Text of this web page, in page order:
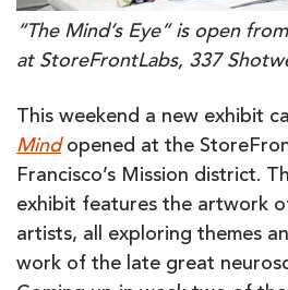
“The Mind’s Eye” is open
at StoreFrontLabs, 337
This weekend a new exhibit
Mindopened at the
Francisco’s Mission district.
exhibit features the artwork
artists, all exploring themes
work of the late great